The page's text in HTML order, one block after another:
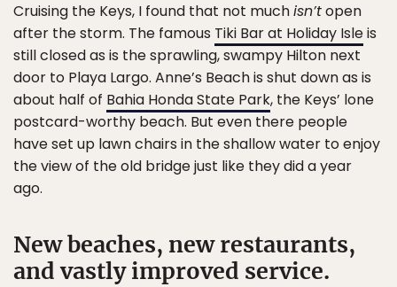
Cruising the Keys, I found that not muchisn’topen
after the storm. The famous Tiki Bar at Holiday Isleis
still closed as is the sprawling, swampy Hilton next
door to Playa Largo. Anne’s Beach is shut down as is
about half of Bahia Honda State Park, the Keys’ lone
postcard-worthy beach. But even there people
have set up lawn chairs in the shallow water to enjoy
the view of the old bridge just like they did a year
ago.
New beaches, new restaurants,
and vastly improved service.